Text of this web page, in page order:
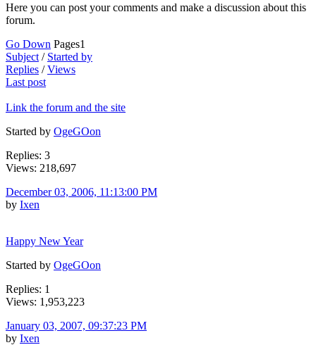
Here you can post your comments and make a discussion about this
forum.
Go Down Pages1
Subject / Started by
Replies /Views
Last post
Link the forum and the site
Started by OgeGOon
Replies: 3
Views: 218,697
December 03, 2006, 11:13:00 PM
by Ixen
Happy New Year
Started by OgeGOon
Replies: 1
Views: 1,953,223
January 03, 2007, 09:37:23 PM
by Ixen